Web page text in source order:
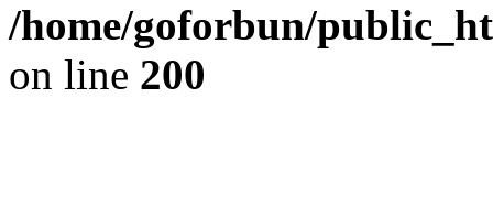
/home/goforbun/
on line 200